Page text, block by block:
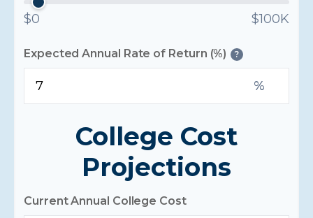
$0 $100K
Expected Annual Rate of Return (%) ?
%
College Cost
Projections
Current Annual College Cost